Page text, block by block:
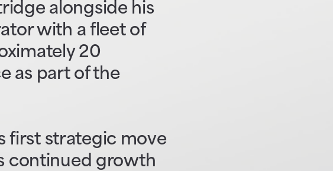
alongside his
with a fleet of
20
as part of the
first strategic move
continued growth